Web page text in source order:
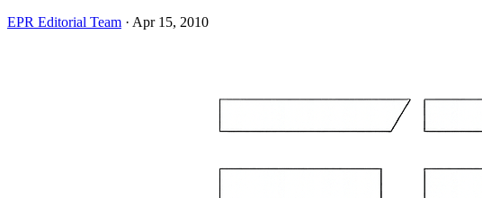
EPR Editorial Team · Apr 15, 2010